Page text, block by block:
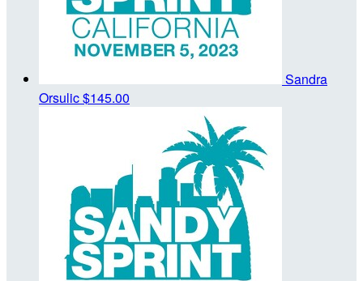
Sandra
Orsulic$145.00